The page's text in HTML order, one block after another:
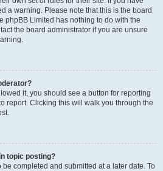
a warning. Please note that this is the board
phpBB Limited has nothing to do with the
the board administrator if you are unsure
it, you should see a button for reporting
report. Clicking this will walk you through the
topic posting?
completed and submitted at a later date. To